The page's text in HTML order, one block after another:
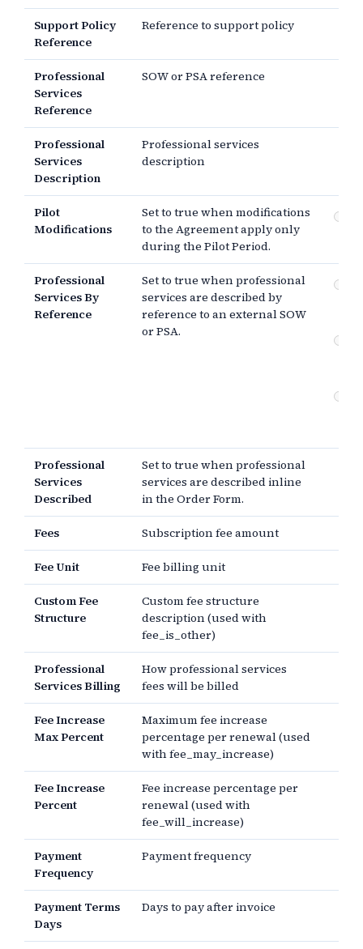
Support Policy
Reference
Reference to support policy
Professional
Services
Reference
SOW or PSA reference
Professional
Services
Description
Professional services
description
Pilot
Modifications
Set to true when modifications
to the Agreement apply only
during the Pilot Period.
Professional
Services By
Reference
Set to true when professional
services are described by
reference to an external SOW
or PSA.
Professional
Services
Described
Set to true when professional
services are described inline
in the Order Form.
Fees Subscription fee amount
Fee Unit Fee billing unit
Custom Fee
Structure
Custom fee structure
description (used with
fee_is_other)
Professional
Services Billing
How professional services
fees will be billed
Fee Increase
Max Percent
Maximum fee increase
percentage per renewal (used
with fee_may_increase)
Fee Increase
Percent
Fee increase percentage per
renewal (used with
fee_will_increase)
Payment
Frequency
Payment frequency
Payment Terms
Days
Days to pay after invoice